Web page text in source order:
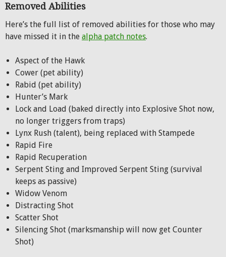
Removed Abilities
Here’s the full list of removed abilities for those who may
have missed it in the alpha patch notes.
Aspect of the Hawk
Cower (pet ability)
Rabid (pet ability)
Hunter’s Mark
Lock and Load (baked directly into Explosive Shot now,
no longer triggers from traps)
Lynx Rush (talent), being replaced with Stampede
Rapid Fire
Rapid Recuperation
Serpent Sting and Improved Serpent Sting (survival
keeps as passive)
Widow Venom
Distracting Shot
Scatter Shot
Silencing Shot (marksmanship will now get Counter
Shot)